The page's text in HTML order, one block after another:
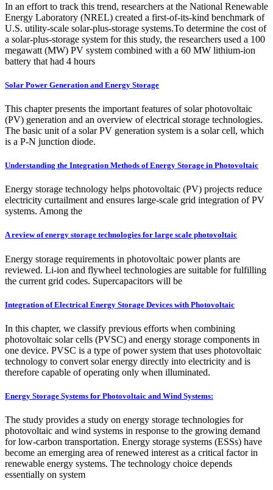
In an effort to track this trend, researchers at the National Renewable
Energy Laboratory (NREL) created a first-of-its-kind benchmark of
U.S. utility-scale solar-plus-storage systems.To determine the cost of
a solar-plus-storage system for this study, the researchers used a 100
megawatt (MW) PV system combined with a 60 MW lithium-ion
battery that had 4 hours
Solar Power Generation and Energy Storage
This chapter presents the important features of solar photovoltaic
(PV) generation and an overview of electrical storage technologies.
The basic unit of a solar PV generation system is a solar cell, which
is a P‐N junction diode.
Understanding the Integration Methods of Energy Storage in Photovoltaic
Energy storage technology helps photovoltaic (PV) projects reduce
electricity curtailment and ensures large-scale grid integration of PV
systems. Among the
A review of energy storage technologies for large scale photovoltaic
Energy storage requirements in photovoltaic power plants are
reviewed. Li-ion and flywheel technologies are suitable for fulfilling
the current grid codes. Supercapacitors will be
Integration of Electrical Energy Storage Devices with Photovoltaic
In this chapter, we classify previous efforts when combining
photovoltaic solar cells (PVSC) and energy storage components in
one device. PVSC is a type of power system that uses photovoltaic
technology to convert solar energy directly into electricity and is
therefore capable of operating only when illuminated.
Energy Storage Systems for Photovoltaic and Wind Systems:
The study provides a study on energy storage technologies for
photovoltaic and wind systems in response to the growing demand
for low-carbon transportation. Energy storage systems (ESSs) have
become an emerging area of renewed interest as a critical factor in
renewable energy systems. The technology choice depends
essentially on system